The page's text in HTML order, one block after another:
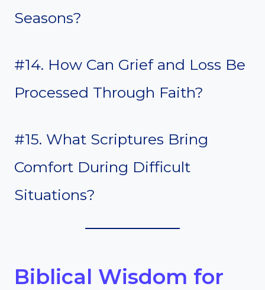
Seasons?
#14. How Can Grief and Loss Be
Processed Through Faith?
#15. What Scriptures Bring
Comfort During Difficult
Situations?
Biblical Wisdom for